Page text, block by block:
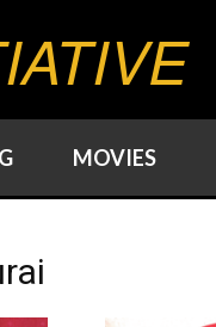
MOVIES